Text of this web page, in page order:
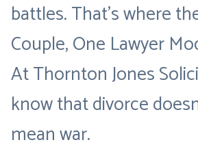
battles. That’s where
Couple, One Lawyer
At Thornton Jones
know that divorce
mean war.